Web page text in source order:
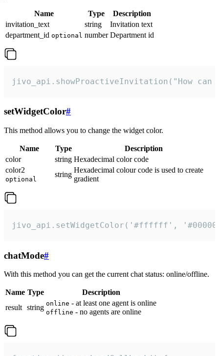
Name Type
Description
invitation_text
string
Invitation text
department_id optional number Department id
jivo_api.showProactiveInvitation("How
setWidgetColor#
This method allows you to change the widget color.
Name Type
Description
color
string Hexadecimal color code
color2
optional
string
Hexadecimal colour code is used to create
gradient
jivo_api.setWidgetColor('#ffffff',
chatMode#
With this method you can get the current chat status: online/offline.
Name Type
Description
result string online - at least one agent is online
offline - no agents are online